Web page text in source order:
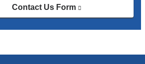
Contact Us Form
is
in